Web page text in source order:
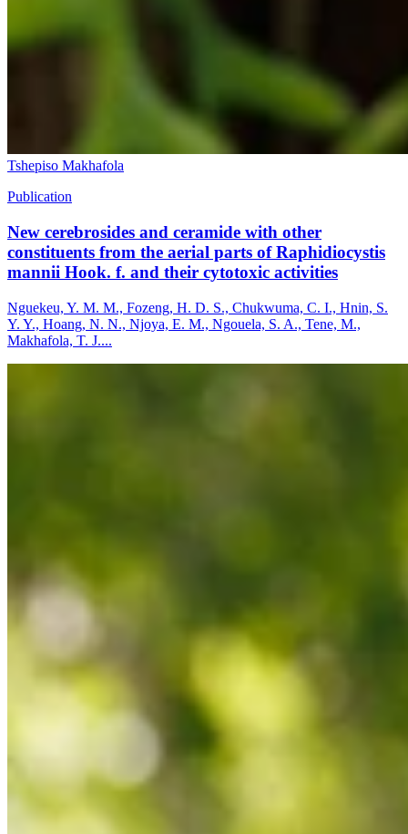
Tshepiso Makhafola
Publication
New cerebrosides and ceramide with other
constituents from the aerial parts of Raphidiocystis
mannii Hook. f. and their cytotoxic activities
Nguekeu, Y. M. M., Fozeng, H. D. S., Chukwuma, C. I., Hnin, S.
Y. Y., Hoang, N. N., Njoya, E. M., Ngouela, S. A., Tene, M.,
Makhafola, T. J....